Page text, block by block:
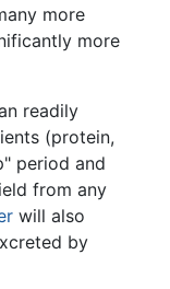
more
more
readily
(protein,
period and
from any
will also
by